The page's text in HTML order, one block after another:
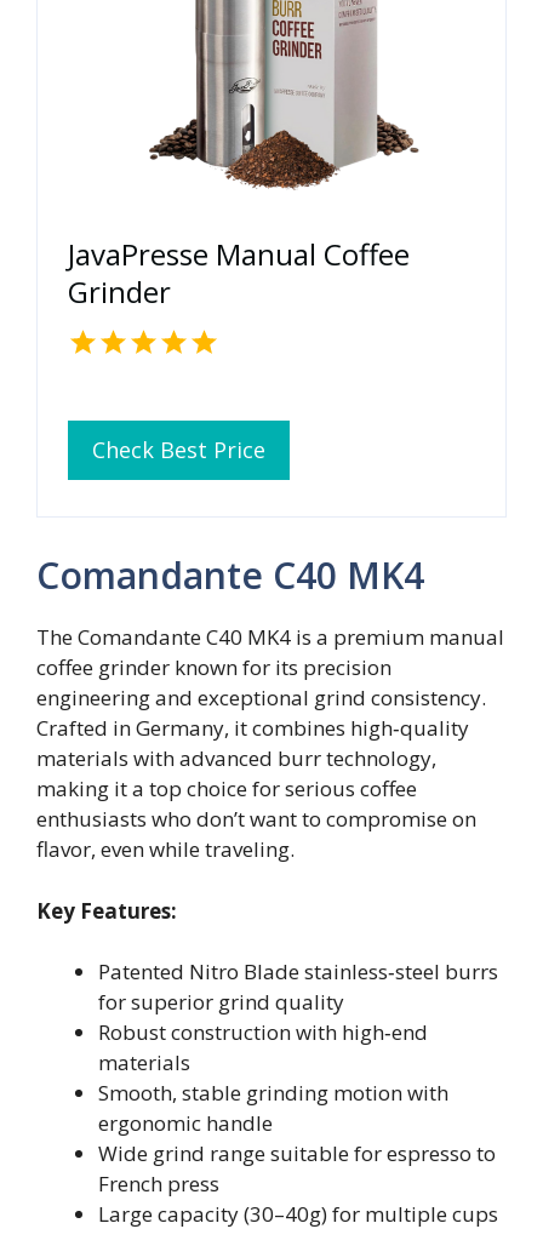
JavaPresse Manual Coffee
Grinder
Check Best Price
Comandante C40 MK4
The Comandante C40 MK4 is a premium manual
coffee grinder known for its precision
engineering and exceptional grind consistency.
Crafted in Germany, it combines high‑quality
materials with advanced burr technology,
making it a top choice for serious coffee
enthusiasts who don’t want to compromise on
flavor, even while traveling.
Key Features:
Patented Nitro Blade stainless‑steel burrs
for superior grind quality
Robust construction with high‑end
materials
Smooth, stable grinding motion with
ergonomic handle
Wide grind range suitable for espresso to
French press
Large capacity (30–40g) for multiple cups